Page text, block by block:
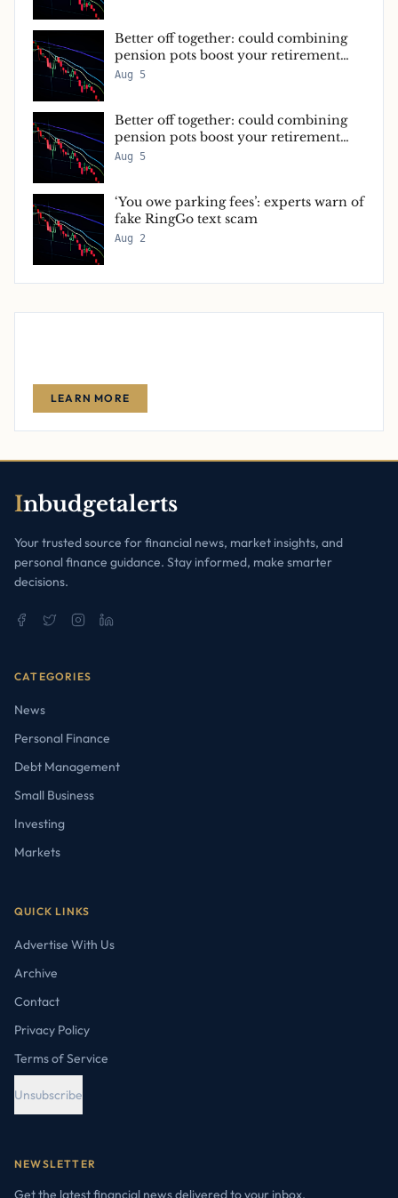
Better off together: could combining
pension pots boost your retirement
income?
Aug 5
Better off together: could combining
pension pots boost your retirement
income?
Aug 5
‘You owe parking fees’: experts warn of
fake RingGo text scam
Aug 2
LEARN MORE
Inbudgetalerts
Your trusted source for financial news, market insights, and
personal finance guidance. Stay informed, make smarter
decisions.
CATEGORIES
News
Personal Finance
Debt Management
Small Business
Investing
Markets
QUICK LINKS
Advertise With Us
Archive
Contact
Privacy Policy
Terms of Service
Unsubscribe
NEWSLETTER
Get the latest financial news delivered to your inbox.